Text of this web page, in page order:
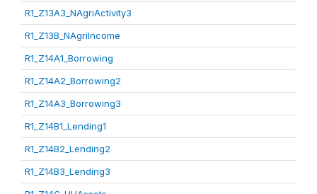
R1_Z13A3_NAgriActivity3
R1_Z13B_NAgriIncome
R1_Z14A1_Borrowing
R1_Z14A2_Borrowing2
R1_Z14A3_Borrowing3
R1_Z14B1_Lending1
R1_Z14B2_Lending2
R1_Z14B3_Lending3